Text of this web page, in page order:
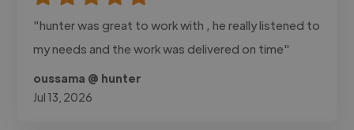
"hunter was great to work with , he really listened to
my needs and the work was delivered on time"
oussama @ hunter
Jul 13, 2026